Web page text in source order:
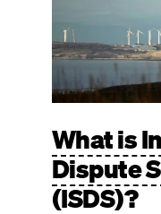
What is
Dispute
(ISDS)?